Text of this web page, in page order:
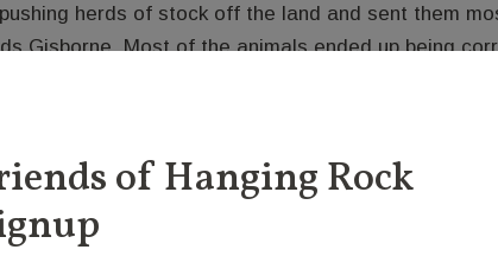
of Hanging Rock
herds of stock off the land and sent them
Gisborne. Most of the animals ended up being